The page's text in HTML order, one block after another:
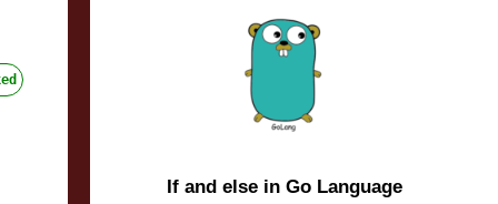
If and else in Go Language